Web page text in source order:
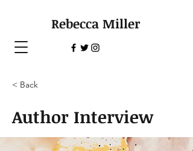
Rebecca Miller
< Back
Author Interview